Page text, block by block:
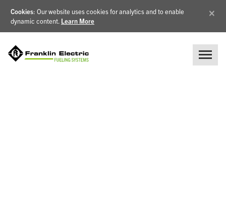
Cookies: Our website uses cookies for analytics and to enable
dynamic content. Learn More
×